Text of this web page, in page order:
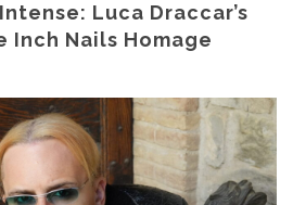
Luca Draccar’s
Inch Nails Homage